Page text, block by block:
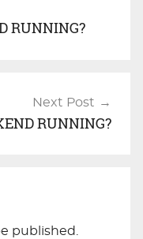
RUNNING?
Next Post
RUNNING?
published.